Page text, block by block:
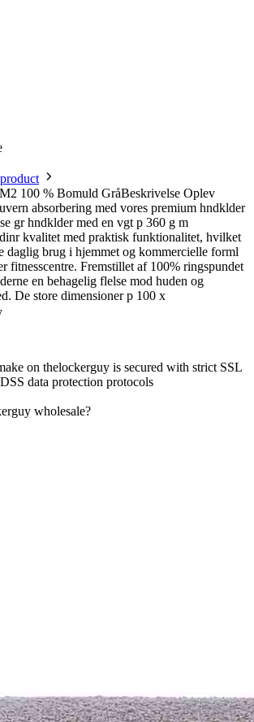
100 % Bomuld GråBeskrivelse Oplev
absorbering med vores premium hndklder
gr hndklder med en vgt p 360 g m
kvalitet med praktisk funktionalitet, hvilket
daglig brug i hjemmet og kommercielle forml
fitnesscentre. Fremstillet af 100% ringspundet
en behagelig flelse mod huden og
De store dimensioner p 100 x
on thelockerguy is secured with strict SSL
data protection protocols
wholesale?